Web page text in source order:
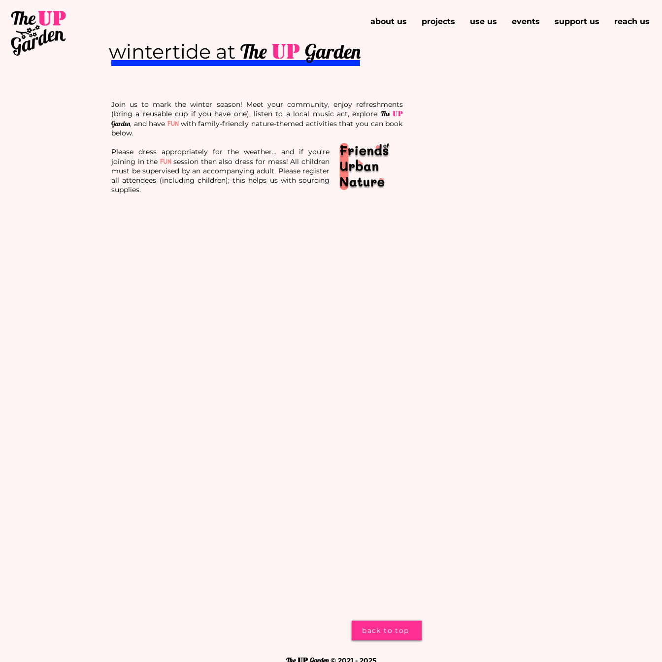
about us projects use us events support us reach us
wintertide at The UP Garden
Join us to mark the winter season! Meet your community, enjoy refreshments
(bring a reusable cup if you have one), listen to a local music act, explore The UP
Garden, and have FUNwith family-friendly nature-themed activities that you can book
below.
Please dress appropriately for the weather... and if you're
joining in theFUNsession then also dress for mess! All children
must be supervised by an accompanying adult. Please register
all attendees (including children); this helps us with sourcing
supplies.
back to top